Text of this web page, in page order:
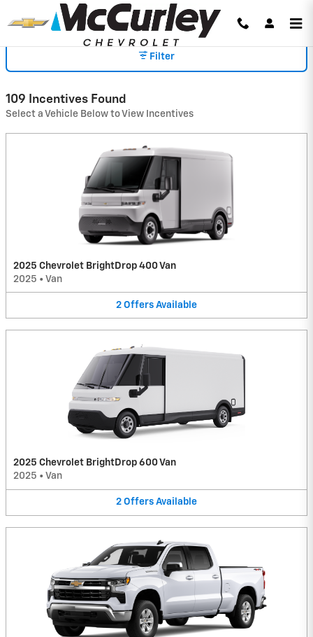
Skip to main content
INCENTIVES
Filter
109 Incentives Found
Select a Vehicle Below to View Incentives
2025 Chevrolet BrightDrop 400 Van
2025 • Van
2 Offers Available
2025 Chevrolet BrightDrop 600 Van
2025 • Van
2 Offers Available